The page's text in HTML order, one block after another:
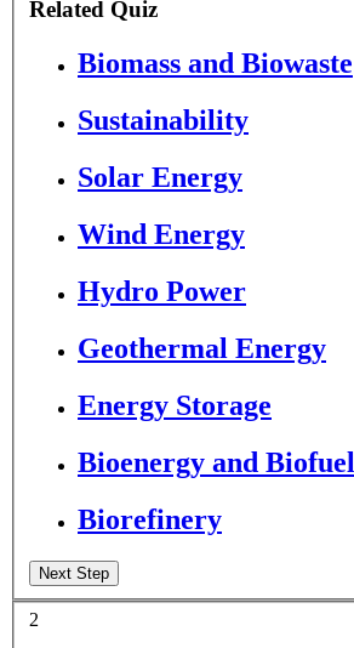
Related Quiz
Biomass and Biowaste
Sustainability
Solar Energy
Wind Energy
Hydro Power
Geothermal Energy
Energy Storage
Bioenergy and Biofuel
Biorefinery
2